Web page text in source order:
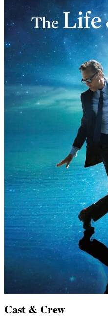
Cast & Crew
Search
for: